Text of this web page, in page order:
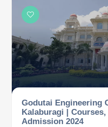
Godutai Engineering
Kalaburagi |
Admission 2024